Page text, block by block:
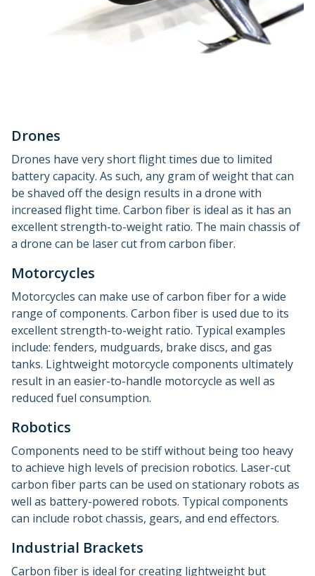
Drones
Drones have very short flight times due to limited
battery capacity. As such, any gram of weight that can
be shaved off the design results in a drone with
increased flight time. Carbon fiber is ideal as it has an
excellent strength-to-weight ratio. The main chassis of
a drone can be laser cut from carbon fiber.
Motorcycles
Motorcycles can make use of carbon fiber for a wide
range of components. Carbon fiber is used due to its
excellent strength-to-weight ratio. Typical examples
include: fenders, mudguards, brake discs, and gas
tanks. Lightweight motorcycle components ultimately
result in an easier-to-handle motorcycle as well as
reduced fuel consumption.
Robotics
Components need to be stiff without being too heavy
to achieve high levels of precision robotics. Laser-cut
carbon fiber parts can be used on stationary robots as
well as battery-powered robots. Typical components
can include robot chassis, gears, and end effectors.
Industrial Brackets
Carbon fiber is ideal for creating lightweight but